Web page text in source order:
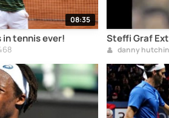
08:35
tennis ever! Steffi Graf
danny